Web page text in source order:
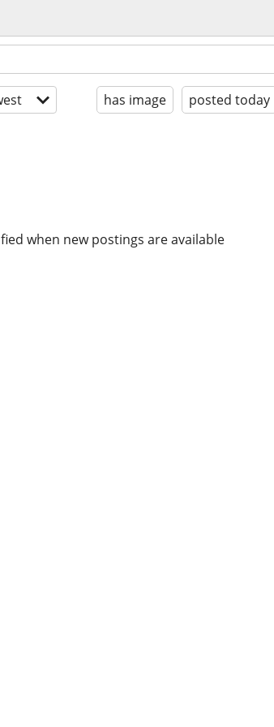
has image posted today
when new postings are available